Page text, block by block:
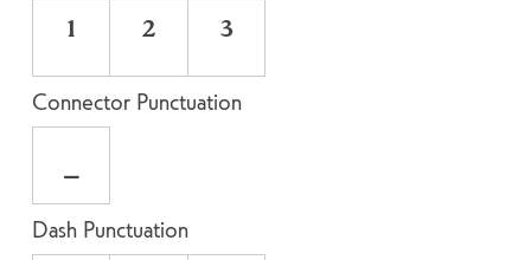
¹ ² ³
Connector Punctuation
_
Dash Punctuation